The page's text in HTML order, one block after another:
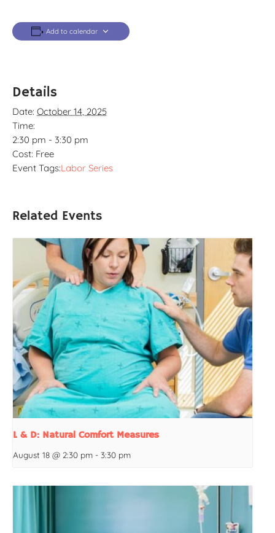
Add to calendar
Details
Date: October 14, 2025
Time:
2:30 pm - 3:30 pm
Cost: Free
Event Tags:Labor Series
Related Events
L & D: Natural Comfort Measures
August 18 @ 2:30 pm - 3:30 pm